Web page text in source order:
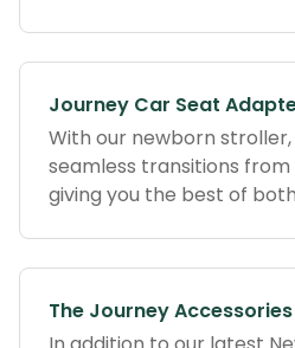
Journey Car Seat
With our newborn
seamless transitions
giving you the best of
The Journey